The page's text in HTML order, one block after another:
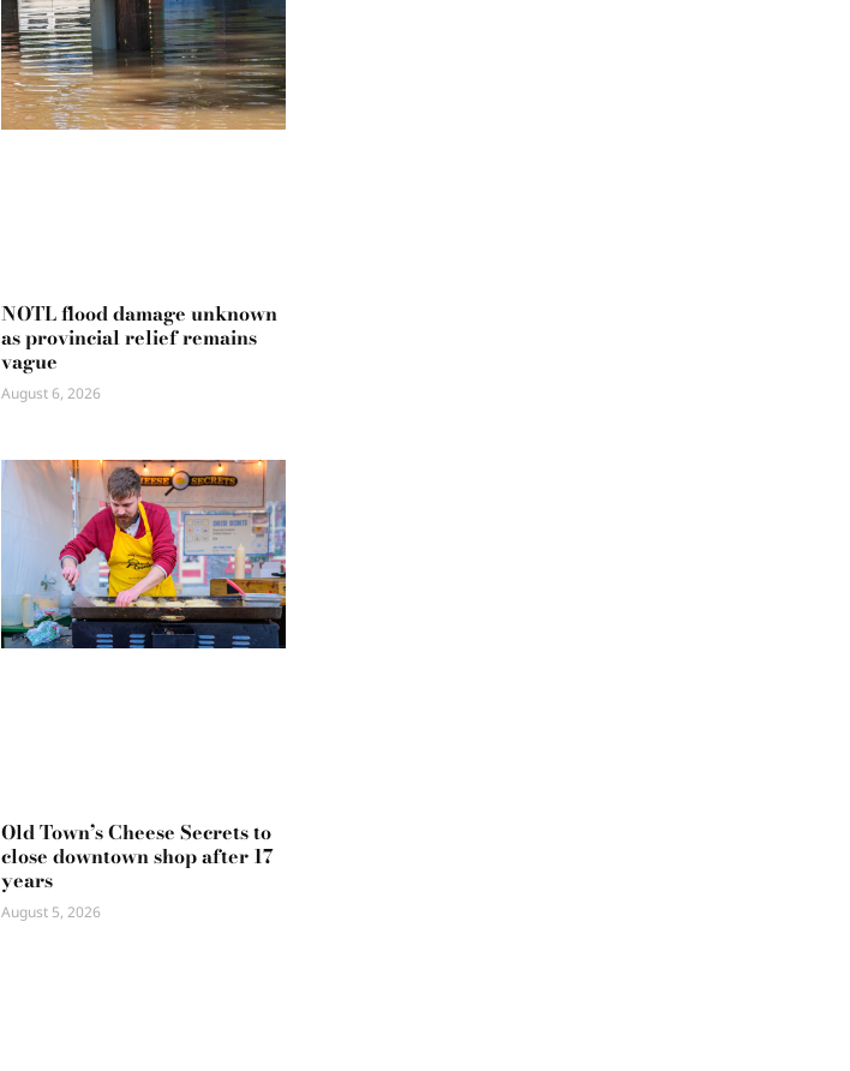
NOTL flood damage unknown
as provincial relief remains
vague
August 6, 2026
Old Town’s Cheese Secrets to
close downtown shop after 17
years
August 5, 2026